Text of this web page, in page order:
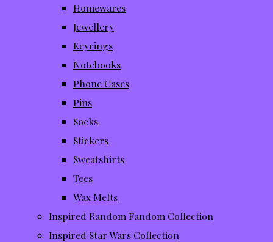
Homewares
Jewellery
Keyrings
Notebooks
Phone Cases
Pins
Socks
Stickers
Sweatshirts
Tees
Wax Melts
Inspired Random Fandom Collection
Inspired Star Wars Collection